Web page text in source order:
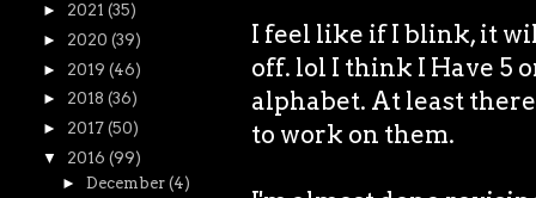
I feel like if I blink, it
off. lol I think I Have 5
alphabet. At least
to work on them.
► 2021 (35)
► 2020 (39)
► 2019 (46)
► 2018 (36)
► 2017 (50)
▼ 2016 (99)
► December (4)